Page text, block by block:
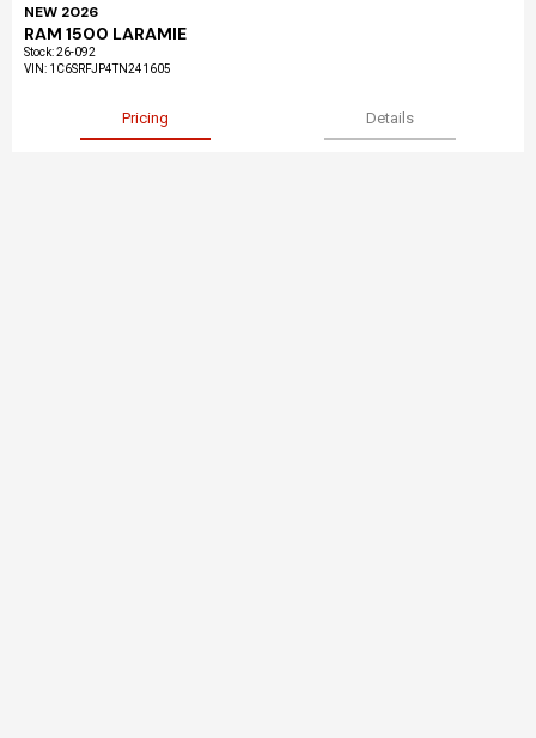
NEW 2026
RAM 1500 LARAMIE
Stock:26-092
VIN: 1C6SRFJP4TN241605
Pricing Details